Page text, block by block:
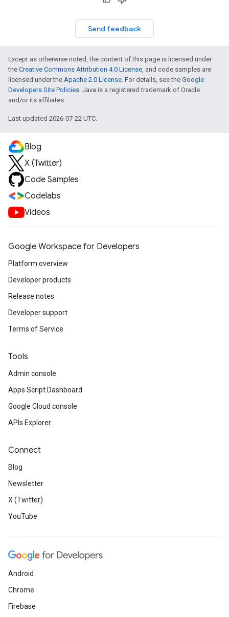
Send feedback
Except as otherwise noted, the content of this page is licensed under
the Creative Commons Attribution 4.0 License, and code samples are
licensed under the Apache 2.0 License. For details, see the Google
Developers Site Policies. Java is a registered trademark of Oracle
and/or its affiliates.
Last updated 2026-07-22 UTC.
Blog
X (Twitter)
Code Samples
Codelabs
Videos
Google Workspace for Developers
Platform overview
Developer products
Release notes
Developer support
Terms of Service
Tools
Admin console
Apps Script Dashboard
Google Cloud console
APIs Explorer
Connect
Blog
Newsletter
X (Twitter)
YouTube
Android
Chrome
Firebase